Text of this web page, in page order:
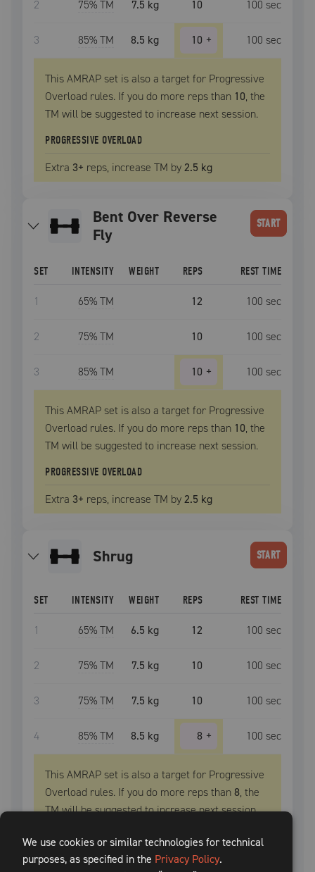
2 75% TM 7.5 kg 10 100 sec
3 85% TM 8.5 kg 10 + 100 sec
This AMRAP set is also a target for Progressive
Overload rules. If you do more reps than 10, the
TM will be suggested to increase next session.
PROGRESSIVE OVERLOAD
Extra 3+ reps, increase TM by2.5 kg
Bent Over Reverse
Fly
START
SET INTENSITY WEIGHT REPS REST TIME
1 65% TM 12 100 sec
2 75% TM 10 100 sec
3 85% TM 10 + 100 sec
This AMRAP set is also a target for Progressive
Overload rules. If you do more reps than 10, the
TM will be suggested to increase next session.
PROGRESSIVE OVERLOAD
Extra 3+ reps, increase TM by2.5 kg
shrug START
SET INTENSITY WEIGHT REPS REST TIME
1 65% TM 6.5 kg 12 100 sec
2 75% TM 7.5 kg 10 100 sec
3 75% TM 7.5 kg 10 100 sec
4 85% TM 8.5 kg 8 + 100 sec
This AMRAP set is also a target for Progressive
Overload rules. If you do more reps than8, the
TMwill be suggested to increase next session.
PROGRESSIVE OVERLOAD
Extra3+reps, increase TMby2.5 kg
We use cookies or similar technologies for technical
purposes, as specified in the Privacy Policy.